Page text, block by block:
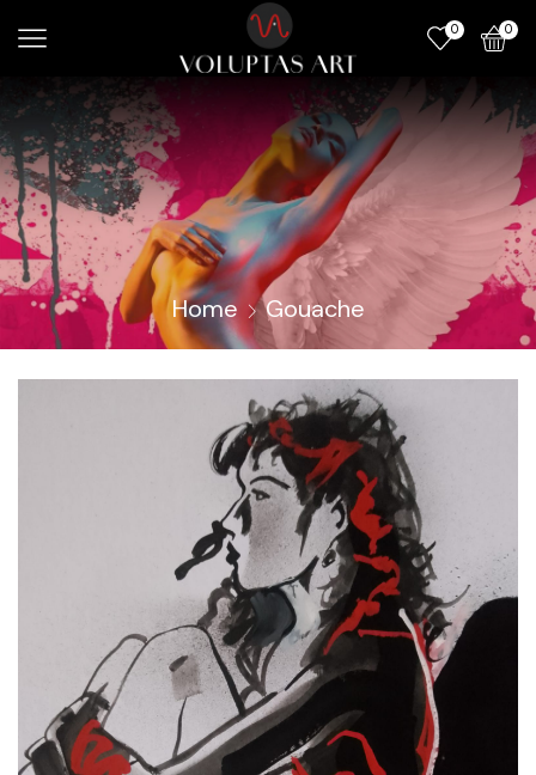
0 0
Home Gouache